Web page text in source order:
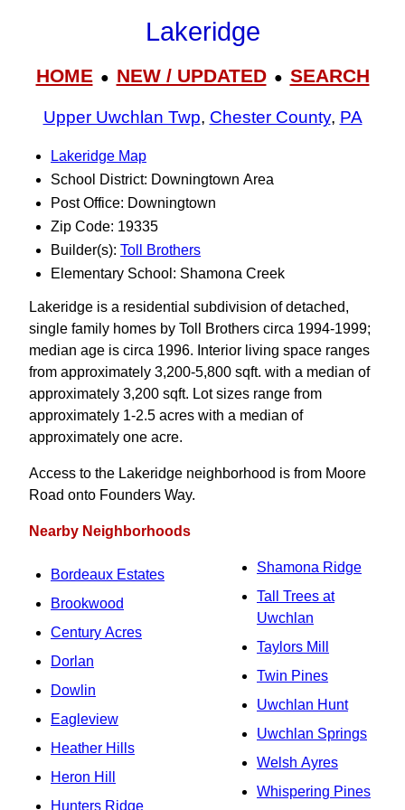
Lakeridge
HOME● NEW / UPDATED● SEARCH
Upper Uwchlan Twp, Chester County, PA
Lakeridge Map
School District: Downingtown Area
Post Office: Downingtown
Zip Code: 19335
Builder(s): Toll Brothers
Elementary School: Shamona Creek
Lakeridge is a residential subdivision of detached,
single family homes by Toll Brothers circa 1994-1999;
median age is circa 1996. Interior living space ranges
from approximately 3,200-5,800 sqft. with a median of
approximately 3,200 sqft. Lot sizes range from
approximately 1-2.5 acres with a median of
approximately one acre.
Access to the Lakeridge neighborhood is from Moore
Road onto Founders Way.
Nearby Neighborhoods
Bordeaux Estates
Brookwood
Century Acres
Dorlan
Dowlin
Eagleview
Heather Hills
Heron Hill
Hunters Ridge
Shamona Ridge
Tall Trees at
Uwchlan
Taylors Mill
Twin Pines
Uwchlan Hunt
Uwchlan Springs
Welsh Ayres
Whispering Pines